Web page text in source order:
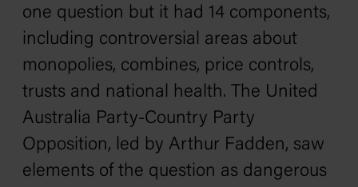
one question but it had 14 components,
including controversial areas about
monopolies, combines, price controls,
trusts and national health. The United
Australia Party-Country Party
Opposition, led by Arthur Fadden, saw
elements of the question as dangerous